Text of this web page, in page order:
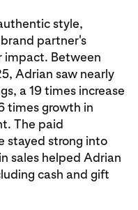
style,
partner's
impact. Between
Adrian saw nearly
a 19 times increase
times growth in
The paid
stayed strong into
sales helped Adrian
cash and gift